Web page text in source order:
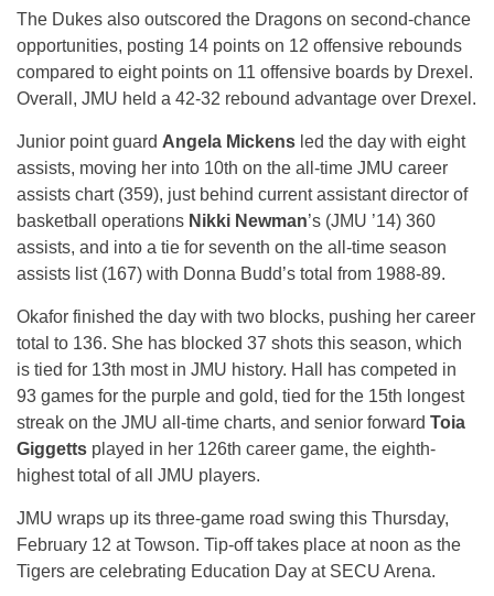
The Dukes also outscored the Dragons on second-chance
opportunities, posting 14 points on 12 offensive rebounds
compared to eight points on 11 offensive boards by Drexel.
Overall, JMU held a 42-32 rebound advantage over Drexel.
Junior point guard Angela Mickens led the day with eight
assists, moving her into 10th on the all-time JMU career
assists chart (359), just behind current assistant director of
basketball operations Nikki Newman’s (JMU ’14) 360
assists, and into a tie for seventh on the all-time season
assists list (167) with Donna Budd’s total from 1988-89.
Okafor finished the day with two blocks, pushing her career
total to 136. She has blocked 37 shots this season, which
is tied for 13th most in JMU history. Hall has competed in
93 games for the purple and gold, tied for the 15th longest
streak on the JMU all-time charts, and senior forward Toia
Giggetts played in her 126th career game, the eighth-
highest total of all JMU players.
JMU wraps up its three-game road swing this Thursday,
February 12 at Towson. Tip-off takes place at noon as the
Tigers are celebrating Education Day at SECU Arena.